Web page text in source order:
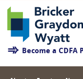
Become a